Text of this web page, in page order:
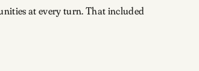
at every turn. That included